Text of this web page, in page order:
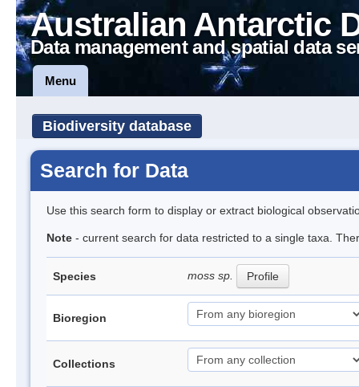
Australian Antarctic
Data management and spatial data
Menu
Biodiversity database
Search for Data
Use this search form to display or extract biological
Note - current search for data restricted to a single taxa.
Species moss sp. Profile
Bioregion
Collections